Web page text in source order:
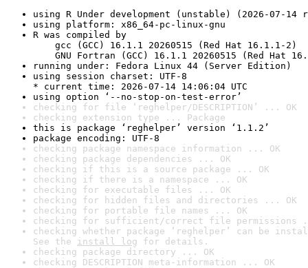
using R Under development (unstable) (2026-07-14
using platform: x86_64-pc-linux-gnu
R was compiled by
gcc (GCC) 16.1.1 20260515 (Red Hat 16.1.1-2)
GNU Fortran (GCC) 16.1.1 20260515 (Red Hat
running under: Fedora Linux 44 (Server Edition)
using session charset: UTF-8
* current time: 2026-07-14 14:06:04 UTC
using option ‘--no-stop-on-test-error’
checking for file ‘reghelper/DESCRIPTION’ ... OK
checking extension type ... Package
this is package ‘reghelper’ version ‘1.1.2’
package encoding: UTF-8
checking package namespace information ... OK
checking package dependencies ... OK
checking if this is a source package ... OK
checking if there is a namespace ... OK
checking for executable files ... OK
checking for hidden files and directories ... OK
checking for portable file names ... OK
checking for sufficient/correct file permissions
checking whether package ‘reghelper’ can be
See the install log for details.
checking package directory ... OK
checking DESCRIPTION meta-information ... OK